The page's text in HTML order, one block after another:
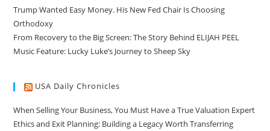
Trump Wanted Easy Money. His New Fed Chair Is Choosing
Orthodoxy
From Recovery to the Big Screen: The Story Behind ELIJAH PEEL
Music Feature: Lucky Luke’s Journey to Sheep Sky
USA Daily Chronicles
When Selling Your Business, You Must Have a True Valuation Expert
Ethics and Exit Planning: Building a Legacy Worth Transferring